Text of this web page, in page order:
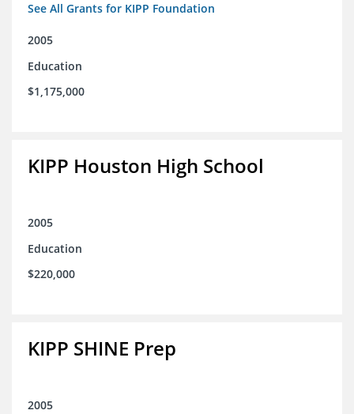
See All Grants for KIPP Foundation
2005
Education
$1,175,000
KIPP Houston High School
2005
Education
$220,000
KIPP SHINE Prep
2005